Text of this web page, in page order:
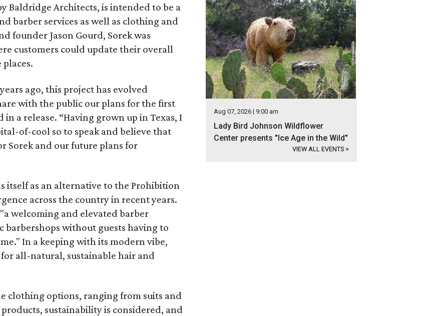
Baldridge Architects, is intended to be a
barber services as well as clothing and
founder Jason Gourd, Sorek was
customers could update their overall
ago, this project has evolved
with the public our plans for the first
a release. “Having grown up in Texas, I
of-cool so to speak and believe that
Sorek and our future plans for
itself as an alternative to the Prohibition
across the country in recent years.
welcoming and elevated barber
barbershops without guests having to
In a keeping with its modern vibe,
all-natural, sustainable hair and
clothing options, ranging from suits and
sustainability is considered, and
Aug 07, 2026 | 9:00 am
Lady Bird Johnson Wildflower
Center presents "Ice Age in the Wild"
VIEW ALL EVENTS >